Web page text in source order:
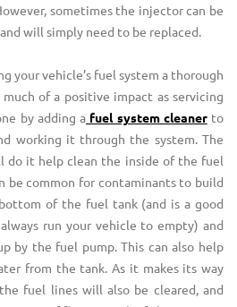
sometimes the injector can be
will simply need to be replaced.
your vehicle’s fuel system a thorough
of a positive impact as servicing
by adding a fuel system cleanerto
working it through the system. The
it help clean the inside of the fuel
be common for contaminants to build
of the fuel tank (and is a good
run your vehicle to empty) and
by the fuel pump. This can also help
from the tank. As it makes its way
fuel lines will also be cleared, and